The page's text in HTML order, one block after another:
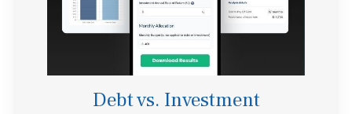
Debt vs. Investment